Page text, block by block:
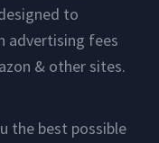
to
advertising fees
& other sites.
the best possible